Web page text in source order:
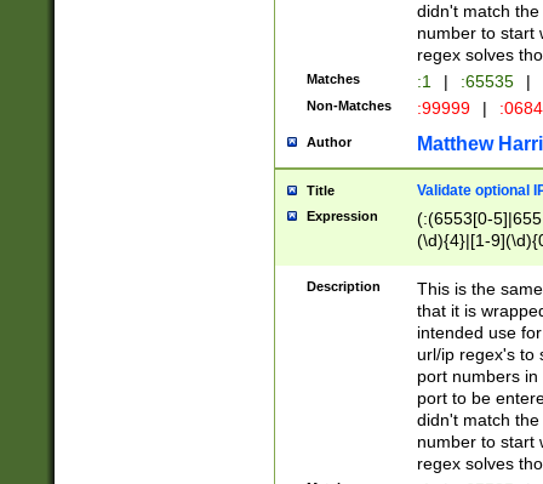
didn't match
number to start
regex solves
Matches :1 | :65535 |
Non-Matches :99999 |
Author Matthew
Title Validate optional
Expression
(:(6553[0-
(\d){4}|[1-
Description
This is the
that it is
intended use
url/ip regex's to
port numbers
port to be
didn't match
number to start
regex solves